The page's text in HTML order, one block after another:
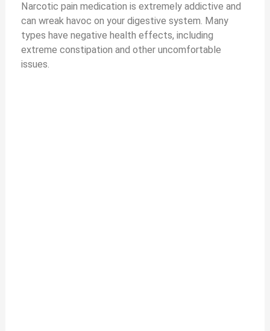
Narcotic pain medication is extremely addictive and
can wreak havoc on your digestive system. Many
types have negative health effects, including
extreme constipation and other uncomfortable
issues.